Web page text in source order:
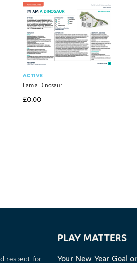
ACTIVE
I am a Dinosaur
£0.00
respect for
PLAY MATTERS
Your New Year Goal